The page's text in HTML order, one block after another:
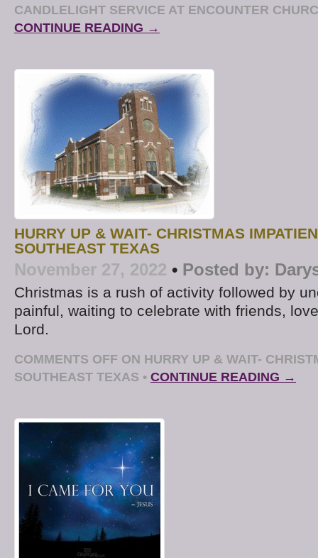
CANDLELIGHT SERVICE AT ENCOUNTER
CONTINUE READING →
HURRY UP & WAIT- CHRISTMAS
SOUTHEAST TEXAS
November 27, 2022 • Posted by:
Christmas is a rush of activity followed by
painful, waiting to celebrate with friends,
Lord.
COMMENTS OFF ON HURRY UP & WAIT-
SOUTHEAST TEXAS • CONTINUE READING →